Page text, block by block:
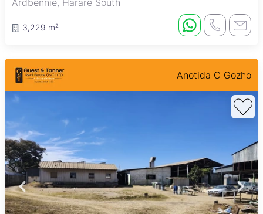
Ardbennie, Harare South
3,229 m²
Anotida C Gozho